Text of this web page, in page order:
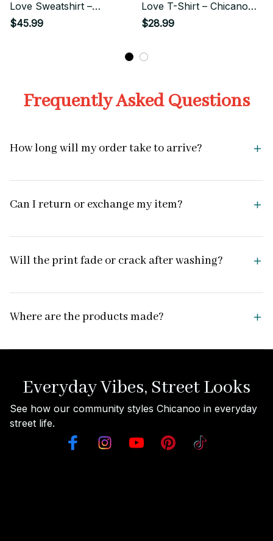
Love Sweatshirt –
Chicano Style Streetwear
$45.99
Love T-Shirt – Chicano
Style Streetwear
$28.99
Frequently Asked Questions
How long will my order take to arrive?
Can I return or exchange my item?
Will the print fade or crack after washing?
Where are the products made?
Everyday Vibes, Street Looks
See how our community styles Chicanoo in everyday
street life.